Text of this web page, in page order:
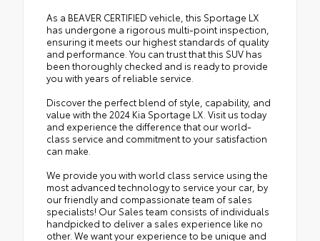
As a BEAVER CERTIFIED vehicle, this Sportage LX
has undergone a rigorous multi-point inspection,
ensuring it meets our highest standards of quality
and performance. You can trust that this SUV has
been thoroughly checked and is ready to provide
you with years of reliable service.
Discover the perfect blend of style, capability, and
value with the 2024 Kia Sportage LX. Visit us today
and experience the difference that our world-
class service and commitment to your satisfaction
can make.
We provide you with world class service using the
most advanced technology to service your car, by
our friendly and compassionate team of sales
specialists! Our Sales team consists of individuals
handpicked to deliver a sales experience like no
other. We want your experience to be unique and